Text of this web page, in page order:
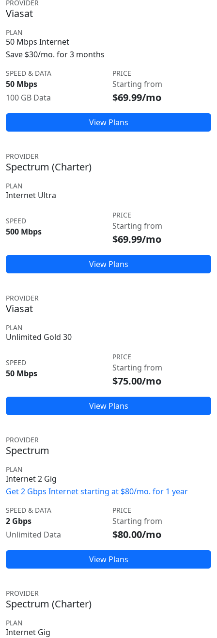
PROVIDER
Viasat
PLAN
50 Mbps Internet
Save $30/mo. for 3 months
SPEED & DATA
50 Mbps
100 GB Data
PRICE
Starting from
$69.99/mo
View Plans
PROVIDER
Spectrum (Charter)
PLAN
Internet Ultra
SPEED
500 Mbps
PRICE
Starting from
$69.99/mo
View Plans
PROVIDER
Viasat
PLAN
Unlimited Gold 30
SPEED
50 Mbps
PRICE
Starting from
$75.00/mo
View Plans
PROVIDER
Spectrum
PLAN
Internet 2 Gig
Get 2 Gbps Internet starting at $80/mo. for 1 year
SPEED & DATA
2 Gbps
Unlimited Data
PRICE
Starting from
$80.00/mo
View Plans
PROVIDER
Spectrum (Charter)
PLAN
Internet Gig